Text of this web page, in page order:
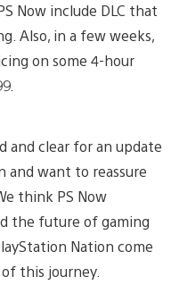
Now include DLC that
Also, in a few weeks,
on some 4-hour
and clear for an update
and want to reassure
think PS Now
the future of gaming
Nation come
this journey.